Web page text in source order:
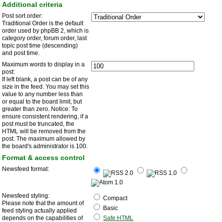
Additional criteria
Post sort order:
Traditional Order is the default
order used by phpBB 2, which is
category order, forum order, last
topic post time (descending)
and post time.
Maximum words to display in a
post:
If left blank, a post can be of any
size in the feed. You may set this
value to any number less than
or equal to the board limit, but
greater than zero. Notice: To
ensure consistent rendering, if a
post must be truncated, the
HTML will be removed from the
post. The maximum allowed by
the board's administrator is 100.
Format & access control
Newsfeed format:
Newsfeed styling:
Please note that the amount of
feed styling actually applied
depends on the capabilities of
Compact
Basic
Safe HTML